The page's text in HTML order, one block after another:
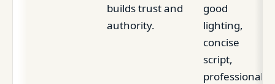
builds trust and
authority.
good
lighting,
concise
script,
professional